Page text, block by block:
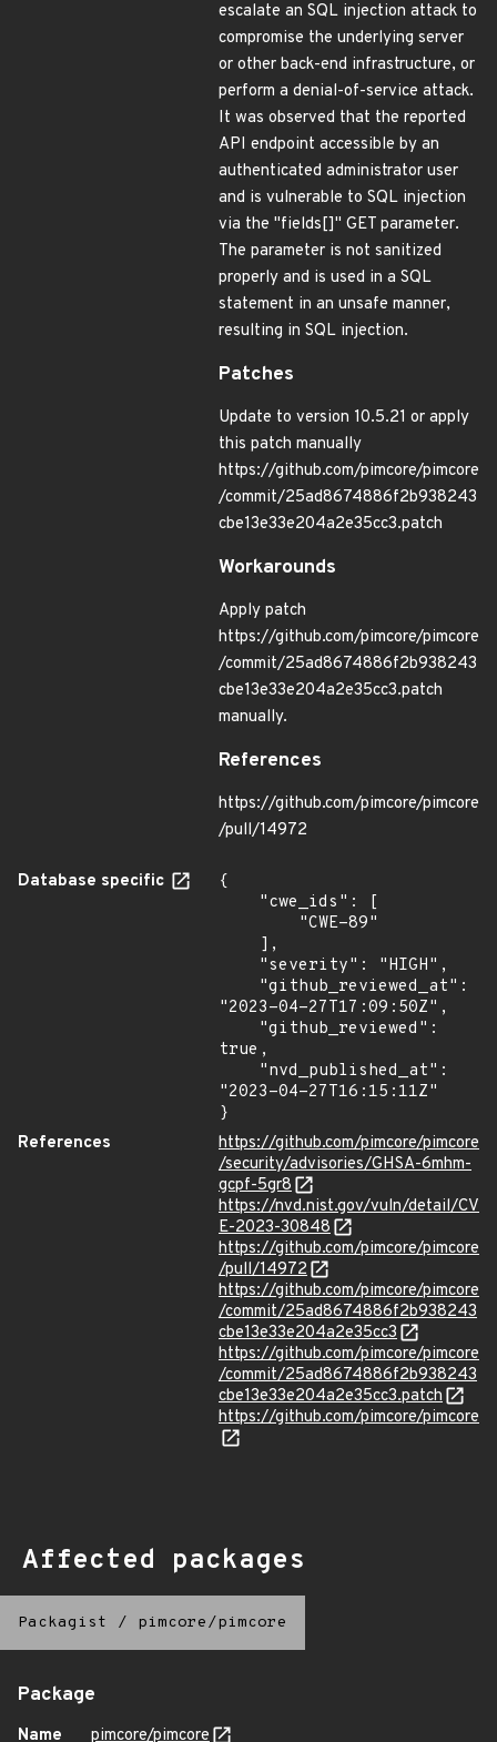
escalate an SQL injection attack to
compromise the underlying server
or other back-end infrastructure, or
perform a denial-of-service attack.
It was observed that the reported
API endpoint accessible by an
authenticated administrator user
and is vulnerable to SQL injection
via the "fields[]" GET parameter.
The parameter is not sanitized
properly and is used in a SQL
statement in an unsafe manner,
resulting in SQL injection.
Patches
Update to version 10.5.21 or apply
this patch manually
https://github.com/pimcore/pimcore
/commit/25ad8674886f2b938243
cbe13e33e204a2e35cc3.patch
Workarounds
Apply patch
https://github.com/pimcore/pimcore
/commit/25ad8674886f2b938243
cbe13e33e204a2e35cc3.patch
manually.
References
https://github.com/pimcore/pimcore
/pull/14972
Database specific
{
"2023-04-27T17:09:50Z",
true,
"2023-04-27T16:15:11Z"
}
References
https://github.com/pimcore/pimcore
/security/advisories/GHSA-6mhm-
gcpf-5gr8
https://nvd.nist.gov/vuln/detail/CV
E-2023-30848
https://github.com/pimcore/pimcore
/pull/14972
https://github.com/pimcore/pimcore
/commit/25ad8674886f2b938243
cbe13e33e204a2e35cc3
https://github.com/pimcore/pimcore
/commit/25ad8674886f2b938243
cbe13e33e204a2e35cc3.patch
https://github.com/pimcore/pimcore
Affected packages
Packagist / pimcore/pimcore
Package
Name pimcore/pimcore